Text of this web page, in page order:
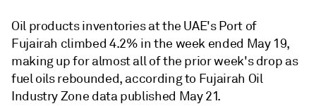
Oil products inventories at the UAE's Port of
Fujairah climbed 4.2% in the week ended May 19,
making up for almost all of the prior week's drop as
fuel oils rebounded, according to Fujairah Oil
Industry Zone data published May 21.